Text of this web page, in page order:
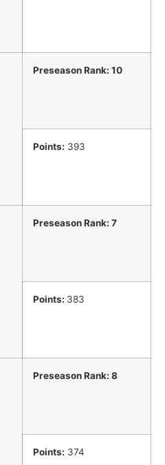
Preseason Rank: 10
Points: 393
Preseason Rank: 7
Points: 383
Preseason Rank: 8
Points: 374